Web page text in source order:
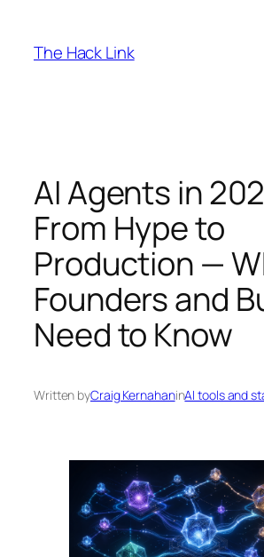
content
The Hack Link
AI Agents in
From Hype to
Production —
Founders and
Need to Know
Written byCraig KernahaninAI tools and